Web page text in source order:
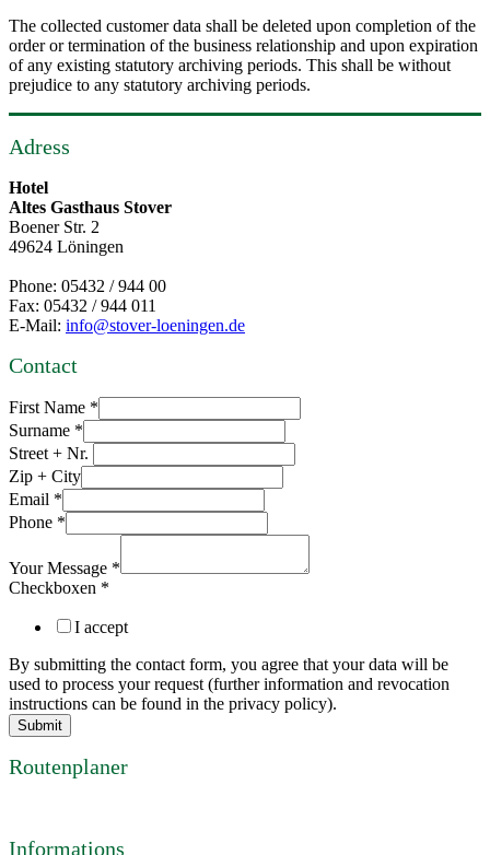
The collected customer data shall be deleted upon completion of the
order or termination of the business relationship and upon expiration
of any existing statutory archiving periods. This shall be without
prejudice to any statutory archiving periods.
Adress
Hotel
Altes Gasthaus Stover
Boener Str. 2
49624 Löningen
Phone: 05432 / 944 00
Fax: 05432 / 944 011
E-Mail: info@stover-loeningen.de
Contact
First Name *
Surname *
Street + Nr.
Zip + City
Email *
Phone *
Your Message *
Checkboxen *
I accept
By submitting the contact form, you agree that your data will be
used to process your request (further information and revocation
instructions can be found in the privacy policy).
Submit
Routenplaner
Informations